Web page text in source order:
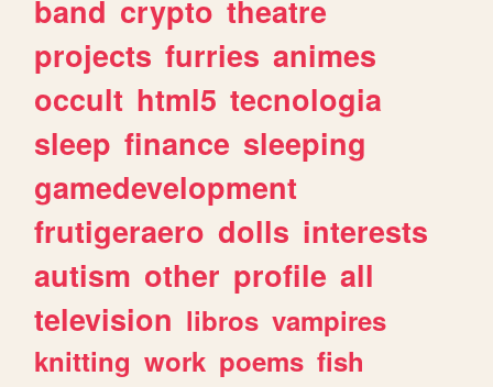
band crypto theatre
projects furries animes
occult html5 tecnologia
sleep finance sleeping
gamedevelopment
frutigeraero dolls interests
autism other profile all
television libros vampires
knitting work poems fish